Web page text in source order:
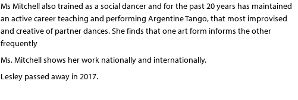
Ms Mitchell also trained as a social dancer and for the past 20 years has maintained
an active career teaching and performing Argentine Tango, that most improvised
and creative of partner dances. She finds that one art form informs the other
frequently
Ms. Mitchell shows her work nationally and internationally.
Lesley passed away in 2017.